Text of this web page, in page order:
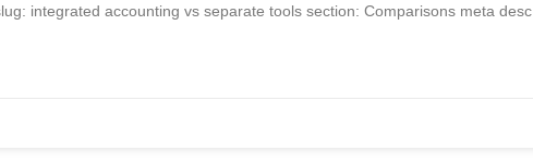
integrated accounting vs separate tools section: Comparisons meta desc